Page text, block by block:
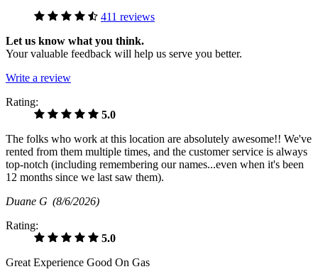
411 reviews
Let us know what you think.
Your valuable feedback will help us serve you better.
Write a review
Rating:
5.0
The folks who work at this location are absolutely awesome!! We've
rented from them multiple times, and the customer service is always
top-notch (including remembering our names...even when it's been
12 months since we last saw them).
Duane G (8/6/2026)
Rating:
5.0
Great Experience Good On Gas